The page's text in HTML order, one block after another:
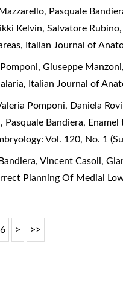
Pasquale
Kelvin, Salvatore Rubino,
, Italian Journal of
Giuseppe
, Italian Journal of
Pomponi, Daniela
Bandiera,
Vol. 120, No. 1
Vincent Casoli,
Planning Of Medial
6 > >>